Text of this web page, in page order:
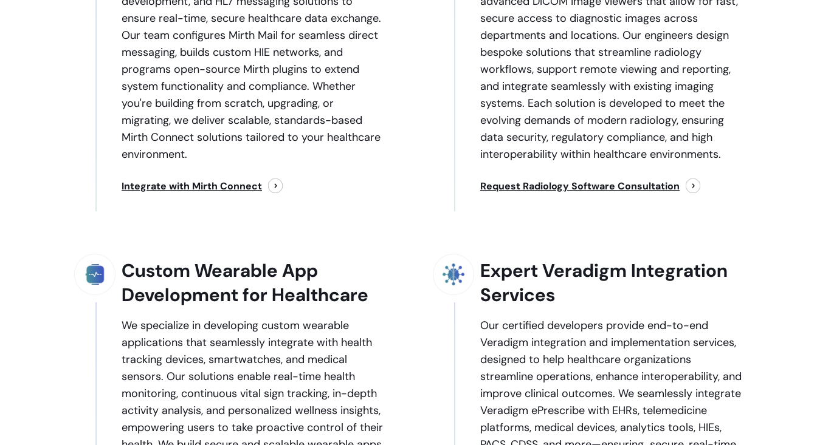
ensure real-time, secure healthcare data exchange.
Our team configures Mirth Mail for seamless direct
messaging, builds custom HIE networks, and
programs open-source Mirth plugins to extend
system functionality and compliance. Whether
you're building from scratch, upgrading, or
migrating, we deliver scalable, standards-based
Mirth Connect solutions tailored to your healthcare
environment.
Integrate with Mirth Connect
secure access to diagnostic images across
departments and locations. Our engineers design
bespoke solutions that streamline radiology
workflows, support remote viewing and reporting,
and integrate seamlessly with existing imaging
systems. Each solution is developed to meet the
evolving demands of modern radiology, ensuring
data security, regulatory compliance, and high
interoperability within healthcare environments.
Request Radiology Software Consultation
Custom Wearable App
Development for Healthcare
We specialize in developing custom wearable
applications that seamlessly integrate with health
tracking devices, smartwatches, and medical
sensors. Our solutions enable real-time health
monitoring, continuous vital sign tracking, in-depth
activity analysis, and personalized wellness insights,
empowering users to take proactive control of their
Expert Veradigm Integration
Services
Our certified developers provide end-to-end
Veradigm integration and implementation services,
designed to help healthcare organizations
streamline operations, enhance interoperability, and
improve clinical outcomes. We seamlessly integrate
Veradigm ePrescribe with EHRs, telemedicine
platforms, medical devices, analytics tools, HIEs,